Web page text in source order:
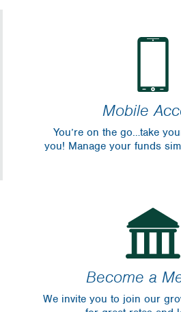
Mobile
You’re on the go…take
you! Manage your funds
Become a
We invite you to join our